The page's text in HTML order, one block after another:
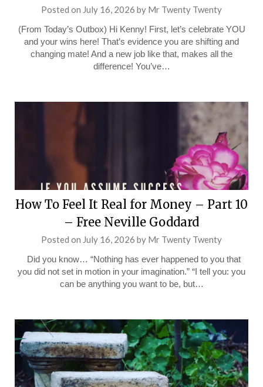
Posted on July 16, 2026 by Mr Twenty Twenty
(From Today’s Outbox) Hi Kenny! First, let’s celebrate YOU
and your wins here! That’s evidence you are shifting and
changing mate! And a new job like that, makes all the
difference! You’ve…
How To Feel It Real for Money – Part 10
– Free Neville Goddard
Posted on July 16, 2026 by Mr Twenty Twenty
Did you know… “Nothing has ever happened to you that
you did not set in motion in your imagination.” “I tell you: you
can be anything you want to be, but…